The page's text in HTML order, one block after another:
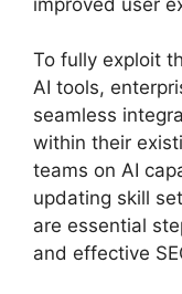
To fully exploit
AI tools,
seamless
within their
teams on AI
updating skill
are essential
and effective